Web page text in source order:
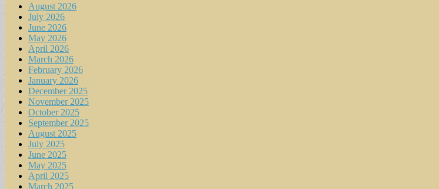
August 2026
July 2026
June 2026
May 2026
April 2026
March 2026
February 2026
January 2026
December 2025
November 2025
October 2025
September 2025
August 2025
July 2025
June 2025
May 2025
April 2025
March 2025